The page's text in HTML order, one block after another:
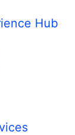
Hub